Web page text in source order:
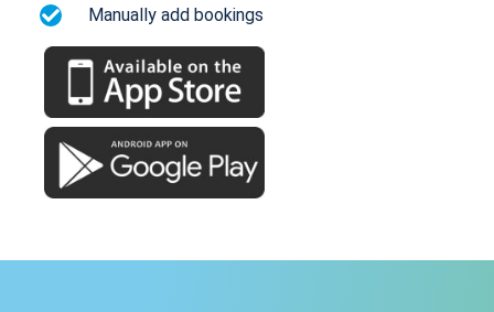
Manually add bookings